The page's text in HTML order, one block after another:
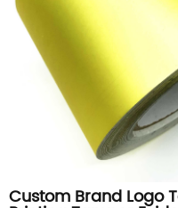
Custom Brand Logo